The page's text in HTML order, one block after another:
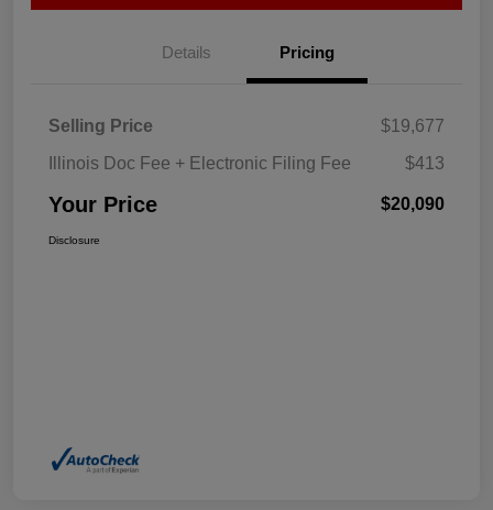
Details Pricing
Selling Price
$19,677
Illinois Doc Fee + Electronic Filing Fee
$413
Your Price $20,090
Disclosure